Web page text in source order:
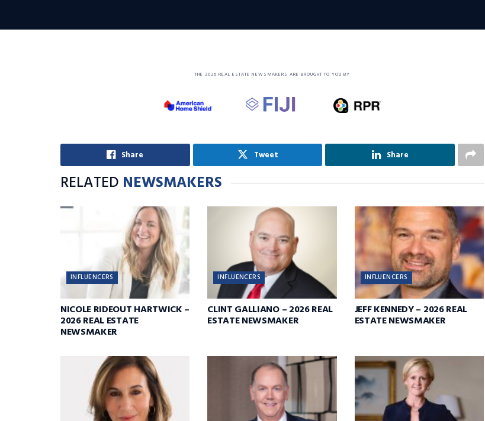
THE 2026 REAL ESTATE NEWSMAKERS ARE BROUGHT TO YOU BY
Share Tweet Share
RELATED NEWSMAKERS
INFLUENCERS
NICOLE RIDEOUT HARTWICK –
2026 REAL ESTATE
NEWSMAKER
INFLUENCERS
CLINT GALLIANO – 2026 REAL
ESTATE NEWSMAKER
INFLUENCERS
JEFF KENNEDY – 2026 REAL
ESTATE NEWSMAKER